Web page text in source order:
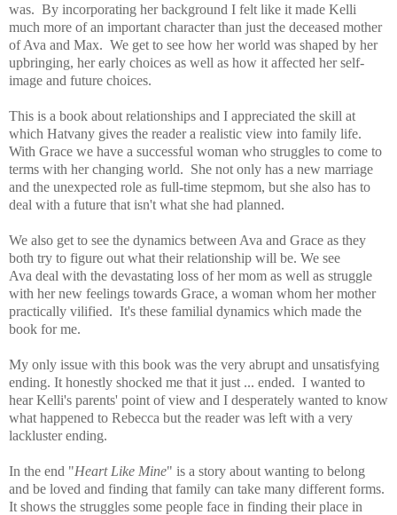
was. By incorporating her background I felt like it made Kelli
much more of an important character than just the deceased mother
of Ava and Max. We get to see how her world was shaped by her
upbringing, her early choices as well as how it affected her self-
image and future choices.
This is a book about relationships and I appreciated the skill at
which Hatvany gives the reader a realistic view into family life.
With Grace we have a successful woman who struggles to come to
terms with her changing world. She not only has a new marriage
and the unexpected role as full-time stepmom, but she also has to
deal with a future that isn't what she had planned.
We also get to see the dynamics between Ava and Grace as they
both try to figure out what their relationship will be. We see
Ava deal with the devastating loss of her mom as well as struggle
with her new feelings towards Grace, a woman whom her mother
practically vilified. It's these familial dynamics which made the
book for me.
My only issue with this book was the very abrupt and unsatisfying
ending. It honestly shocked me that it just ... ended. I wanted to
hear Kelli's parents' point of view and I desperately wanted to know
what happened to Rebecca but the reader was left with a very
lackluster ending.
In the end "Heart Like Mine" is a story about wanting to belong
and be loved and finding that family can take many different forms.
It shows the struggles some people face in finding their place in